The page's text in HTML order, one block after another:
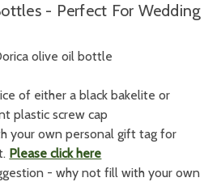
- Perfect For Wedding
olive oil bottle
of either a black bakelite or
plastic screw cap
your own personal gift tag for
Please click here
- why not fill with your own